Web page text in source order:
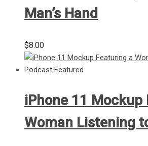
Man’s Hand
$8.00
iPhone 11 Mockup
Woman Listening